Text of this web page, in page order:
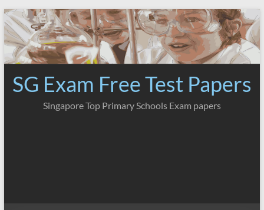
Skip
to
content
SG Exam Free Test Papers
Singapore Top Primary Schools Exam papers